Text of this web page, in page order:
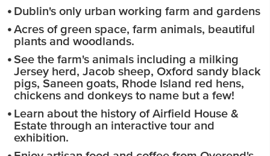
Dublin's only urban working farm and gardens
Acres of green space, farm animals, beautiful
plants and woodlands.
See the farm's animals including a milking
Jersey herd, Jacob sheep, Oxford sandy black
pigs, Saneen goats, Rhode Island red hens,
chickens and donkeys to name but a few!
Learn about the history of Airfield House &
Estate through an interactive tour and
exhibition.